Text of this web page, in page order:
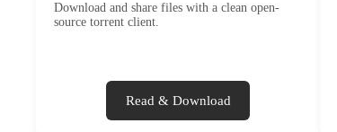
Download and share files with a clean open-
source torrent client.
Read & Download